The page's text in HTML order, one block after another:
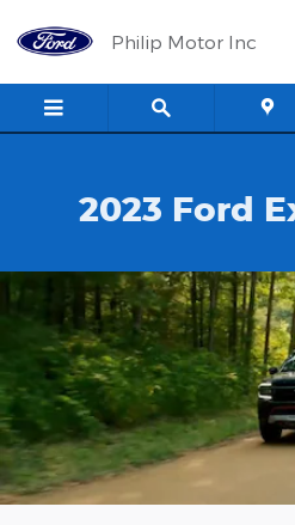
2023 Ford
Philip Motor Inc
2023 Ford